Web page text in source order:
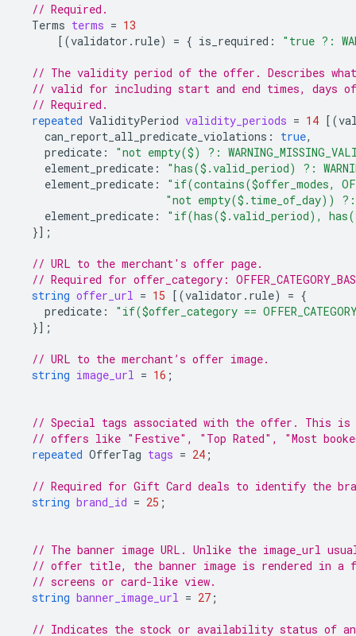
// Required.
Terms terms = 13
[(validator.rule) = { is_required : "true ?:
// The validity period of the offer. Describes
// valid for including start and end times, days
// Required.
repeated ValidityPeriod validity_periods = 14 [(
can_report_all_predicate_violations : true,
predicate :
"not empty($) ?:
element_predicate :
"has($.valid_period) ?:
element_predicate :
"if(contains($offer_modes,
"not empty($.time_of_day)) ?:
element_predicate :
"if(has($.valid_period),
}];
// URL to the merchant's offer page.
// Required for offer_category:
string offer_url = 15 [(validator.rule) = {
predicate :
"if($offer_category ==
}];
// URL to the merchant’s offer image.
string image_url = 16 ;
// Special tags associated with the offer. This
// offers like "Festive", "Top Rated", "Most
repeated OfferTag tags = 24 ;
// Required for Gift Card deals to identify the
string brand_id = 25 ;
// The banner image URL. Unlike the image_url
// offer title, the banner image is rendered in a
// screens or card-like view.
string banner_image_url = 27 ;
// Indicates the stock or availability status of